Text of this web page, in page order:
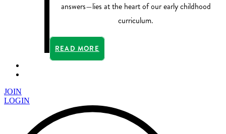
answers—lies at the heart of our early childhood
curriculum.
READ MORE
JOIN
LOGIN